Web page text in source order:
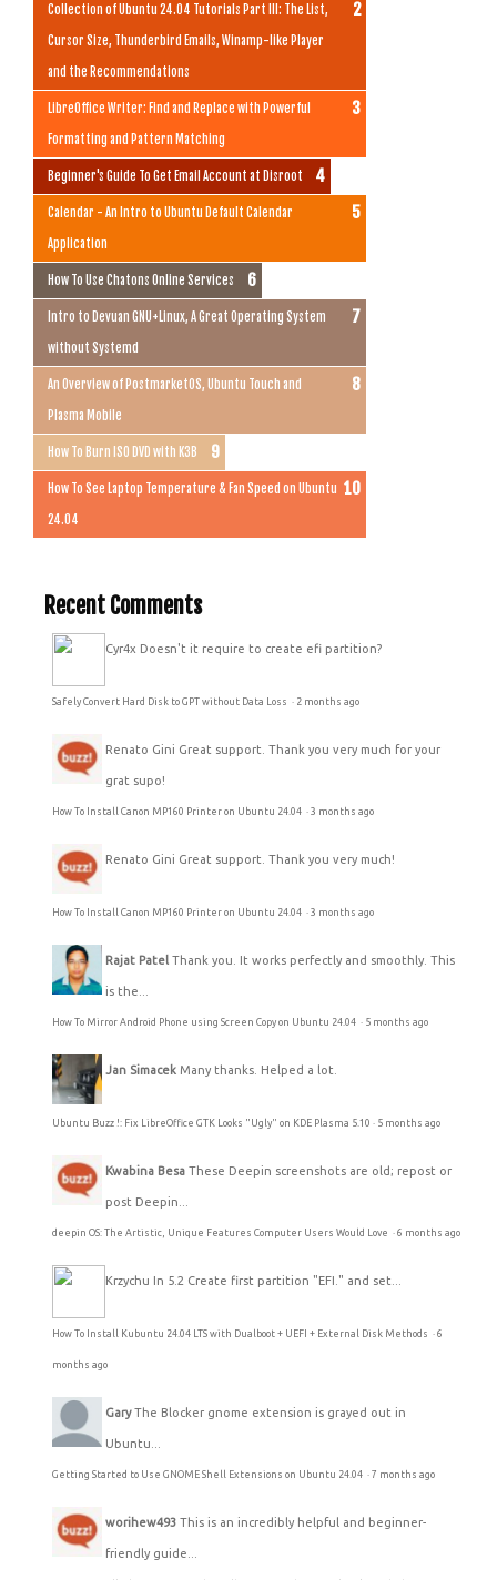
Collection of Ubuntu 24.04 Tutorials Part III: The List,
Cursor Size, Thunderbird Emails, Winamp-like Player
and the Recommendations
LibreOffice Writer: Find and Replace with Powerful
Formatting and Pattern Matching
Beginner's Guide To Get Email Account at Disroot
Calendar - An Intro to Ubuntu Default Calendar
Application
How To Use Chatons Online Services
Intro to Devuan GNU+Linux, A Great Operating System
without Systemd
An Overview of PostmarketOS, Ubuntu Touch and
Plasma Mobile
How To Burn ISO DVD with K3B
How To See Laptop Temperature & Fan Speed on Ubuntu
24.04
Recent Comments
Cyr4x Doesn't it require to create efi partition?
Safely Convert Hard Disk to GPT without Data Loss · 2 months ago
Renato Gini Great support. Thank you very much for your
grat supo!
How To Install Canon MP160 Printer on Ubuntu 24.04 · 3 months ago
Renato Gini Great support. Thank you very much!
How To Install Canon MP160 Printer on Ubuntu 24.04 · 3 months ago
Rajat Patel Thank you. It works perfectly and smoothly. This
is the...
How To Mirror Android Phone using Screen Copy on Ubuntu 24.04 · 5 months ago
Jan Simacek Many thanks. Helped a lot.
Ubuntu Buzz !: Fix LibreOffice GTK Looks "Ugly" on KDE Plasma 5.10 · 5 months ago
Kwabina Besa These Deepin screenshots are old; repost or
post Deepin...
deepin OS: The Artistic, Unique Features Computer Users Would Love · 6 months ago
Krzychu In 5.2 Create first partition "EFI." and set...
How To Install Kubuntu 24.04 LTS with Dualboot + UEFI + External Disk Methods · 6
months ago
Gary The Blocker gnome extension is grayed out in
Ubuntu...
Getting Started to Use GNOME Shell Extensions on Ubuntu 24.04 · 7 months ago
worihew493 This is an incredibly helpful and beginner-
friendly guide...